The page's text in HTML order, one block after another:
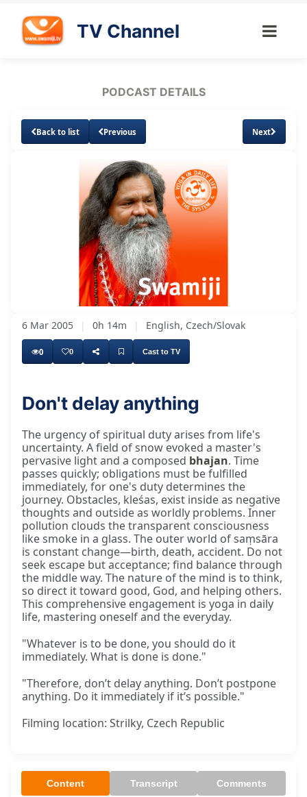
TV Channel
PODCAST DETAILS
Back to list Previous Next
UnmuteLoaded:
5.89%
6 Mar 2005 | 0h 14m | English, Czech/Slovak
0 0 Cast to TV
Don't delay anything
The urgency of spiritual duty arises from life's
uncertainty. A field of snow evoked a master's
pervasive light and a composed bhajan. Time
passes quickly; obligations must be fulfilled
immediately, for one's duty determines the
journey. Obstacles, kleśas, exist inside as negative
thoughts and outside as worldly problems. Inner
pollution clouds the transparent consciousness
like smoke in a glass. The outer world of saṃsāra
is constant change—birth, death, accident. Do not
seek escape but acceptance; find balance through
the middle way. The nature of the mind is to think,
so direct it toward good, God, and helping others.
This comprehensive engagement is yoga in daily
life, mastering oneself and the everyday.
"Whatever is to be done, you should do it
immediately. What is done is done."
"Therefore, don’t delay anything. Don’t postpone
anything. Do it immediately if it’s possible."
Filming location: Strilky, Czech Republic
Content Transcript Comments